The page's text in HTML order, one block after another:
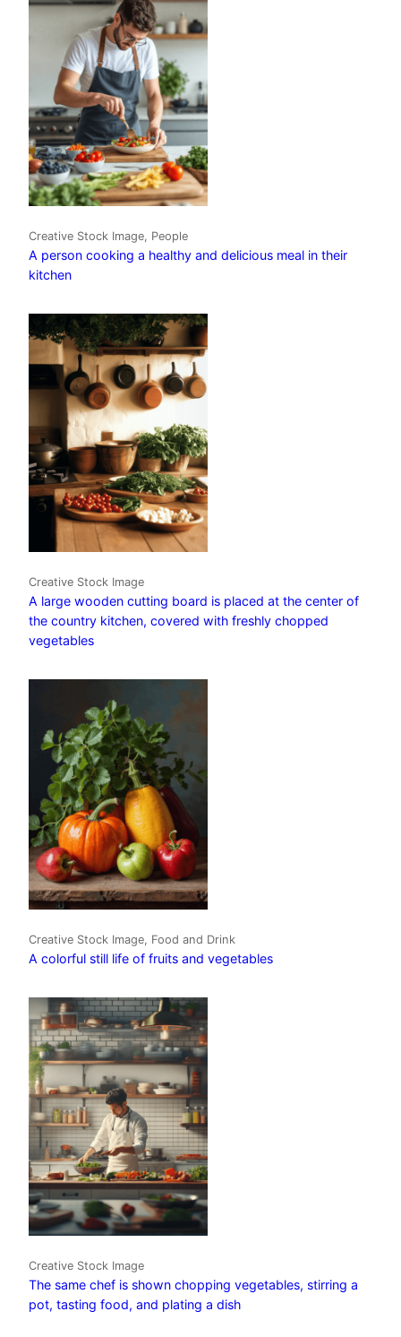
Creative Stock Image, People
A person cooking a healthy and delicious meal in their
kitchen
Creative Stock Image
A large wooden cutting board is placed at the center of
the country kitchen, covered with freshly chopped
vegetables
Creative Stock Image, Food and Drink
A colorful still life of fruits and vegetables
Creative Stock Image
The same chef is shown chopping vegetables, stirring a
pot, tasting food, and plating a dish